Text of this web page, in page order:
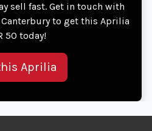
sell fast. Get in touch with
to get this Aprilia
50 today!
Aprilia